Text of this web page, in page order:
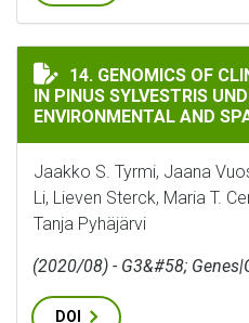
GENOMICS OF CLINAL
14. GENOMICS OF
IN PINUS SYLVESTRIS
ENVIRONMENTAL AND
Jaakko S. Tyrmi, Jaana
Li, Lieven Sterck, Maria T.
Tanja Pyhäjärvi
(2020/08) - G3&#58;
DOI